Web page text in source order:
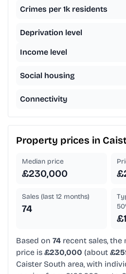
Crimes per 1k residents
Deprivation level
Income level
Social housing
Connectivity
Property prices in
Median price
£230,000
Sales (last 12 months)
74
Based on 74 recent sales,
price is £230,000 (about
Caister South area, with